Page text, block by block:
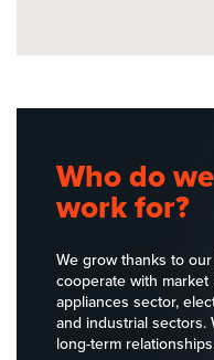
Google maps: ZMM MAXPOL -
Biura
Google maps: ZMM MAXPOL
Who do we
work for?
We grow thanks to
cooperate with
appliances sector,
and industrial sectors.
long-term